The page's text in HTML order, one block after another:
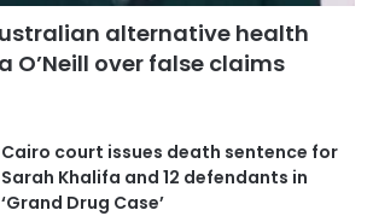
alternative health
O’Neill over false claims
Cairo court issues death sentence for
Sarah Khalifa and 12 defendants in
‘Grand Drug Case’